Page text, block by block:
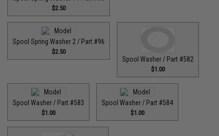
$2.50
Spool Spring Washer 2 / Part #96
$2.50
Spool Washer / Part #582
$1.00
Spool Washer / Part #583
$1.00
Spool Washer / Part #584
$1.00